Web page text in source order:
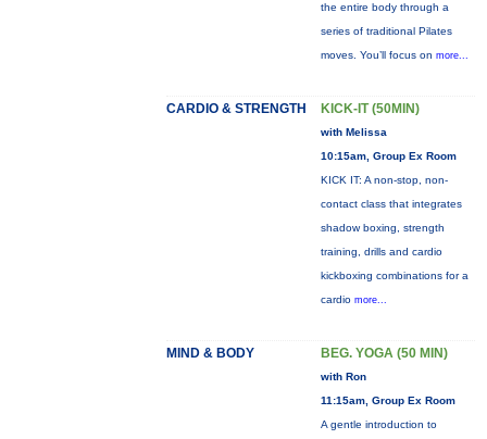
the entire body through a
series of traditional Pilates
moves. You’ll focus on more...
CARDIO & STRENGTH KICK-IT (50MIN)
with Melissa
10:15am, Group Ex Room
KICK IT: A non-stop, non-
contact class that integrates
shadow boxing, strength
training, drills and cardio
kickboxing combinations for a
cardio more...
MIND & BODY BEG. YOGA (50 MIN)
with Ron
11:15am, Group Ex Room
A gentle introduction to